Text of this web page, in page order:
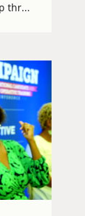
thr...